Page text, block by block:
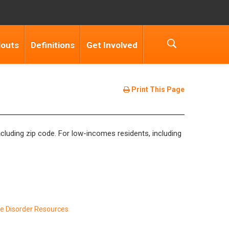
Definitions Get Involved
Print This Page
zip code. For low-incomes residents, including
Disorder Resources